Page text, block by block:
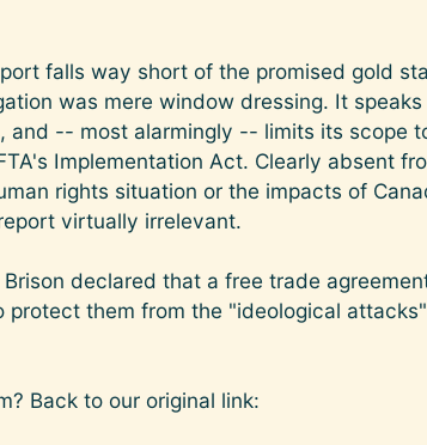
falls way short of the promised gold
was mere window dressing. It
and -- most alarmingly -- limits its scope
Implementation Act. Clearly absent
rights situation or the impacts of
virtually irrelevant.
declared that a free trade
protect them from the "ideological
Back to our original link: